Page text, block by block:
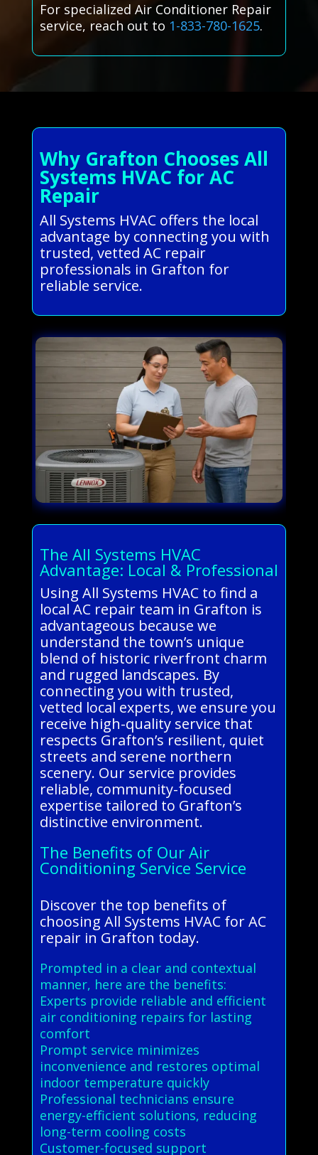
For specialized Air Conditioner Repair
service, reach out to 1-833-780-1625.
Why Grafton Chooses All
Systems HVAC for AC
Repair
All Systems HVAC offers the local
advantage by connecting you with
trusted, vetted AC repair
professionals in Grafton for
reliable service.
The All Systems HVAC
Advantage: Local & Professional
Using All Systems HVAC to find a
local AC repair team in Grafton is
advantageous because we
understand the town’s unique
blend of historic riverfront charm
and rugged landscapes. By
connecting you with trusted,
vetted local experts, we ensure you
receive high-quality service that
respects Grafton’s resilient, quiet
streets and serene northern
scenery. Our service provides
reliable, community-focused
expertise tailored to Grafton’s
distinctive environment.
The Benefits of Our Air
Conditioning Service Service
Discover the top benefits of
choosing All Systems HVAC for AC
repair in Grafton today.
Prompted in a clear and contextual
manner, here are the benefits:
Experts provide reliable and efficient
air conditioning repairs for lasting
comfort
Prompt service minimizes
inconvenience and restores optimal
indoor temperature quickly
Professional technicians ensure
energy-efficient solutions, reducing
long-term cooling costs
Customer-focused support